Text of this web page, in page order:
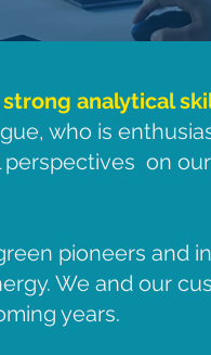
analytical
who is
on
pioneers and
We and our
years.